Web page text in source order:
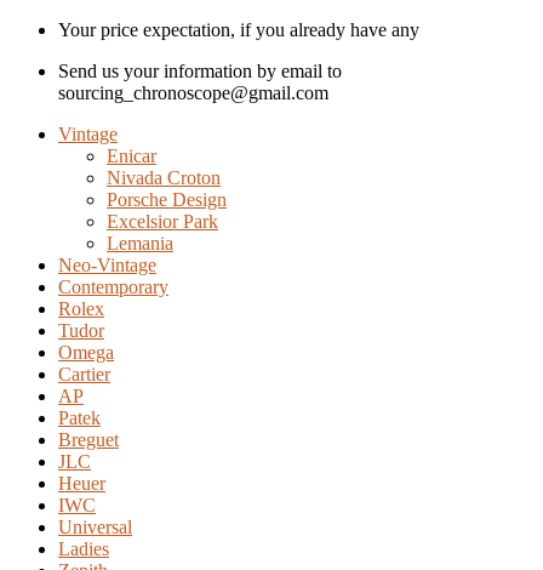
Your price expectation, if you already have any
Send us your information by email to
sourcing_chronoscope@gmail.com
Vintage
Enicar
Nivada Croton
Porsche Design
Excelsior Park
Lemania
Neo-Vintage
Contemporary
Rolex
Tudor
Omega
Cartier
AP
Patek
Breguet
JLC
Heuer
IWC
Universal
Ladies